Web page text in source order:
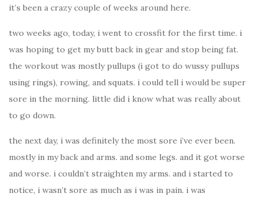
it’s been a crazy couple of weeks around here.
two weeks ago, today, i went to crossfit for the first time. i
was hoping to get my butt back in gear and stop being fat.
the workout was mostly pullups (i got to do wussy pullups
using rings), rowing, and squats. i could tell i would be super
sore in the morning. little did i know what was really about
to go down.
the next day, i was definitely the most sore i’ve ever been.
mostly in my back and arms. and some legs. and it got worse
and worse. i couldn’t straighten my arms. and i started to
notice, i wasn’t sore as much as i was in pain. i was